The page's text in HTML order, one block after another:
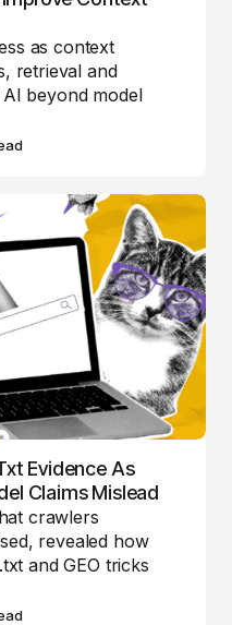
as context
retrieval and
beyond model
Evidence As
Claims Mislead
crawlers
revealed how
and GEO tricks